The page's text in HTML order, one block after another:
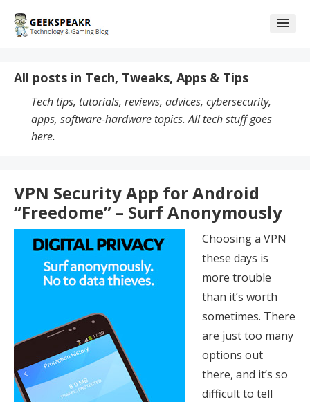
content
blog
All posts in Tech, Tweaks, Apps & Tips
Tech tips, tutorials, reviews, advices, cybersecurity,
apps, software-hardware topics. All tech stuff goes
here.
VPN Security App for Android
“Freedome” – Surf Anonymously
Choosing a VPN
these days is
more trouble
than it’s worth
sometimes. There
are just too many
options out
there, and it’s so
difficult to tell